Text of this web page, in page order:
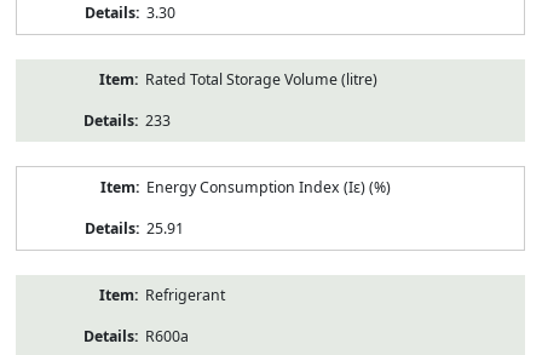
3.30
Rated Total Storage Volume (litre)
233
Energy Consumption Index (Iε) (%)
25.91
Refrigerant
R600a